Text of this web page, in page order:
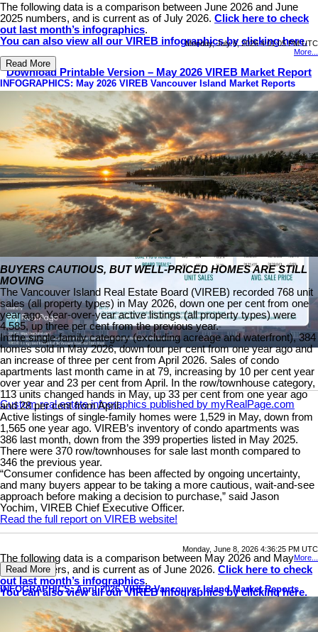
The following data is a comparison between June 2026 and June
2025 numbers, and is current as of July 2026. Click here to check
out last month’s infographics.
You can also view all our VIREB infographics by clicking here.
Download Printable Version – May 2026 VIREB Market Report
Custom real estate infographics published by myRealPage.com
Monday, July 6, 2026 4:01:05 PM UTC
More...
Read More
INFOGRAPHICS: May 2026 VIREB Vancouver Island Market Reports
BUYERS CAUTIOUS, BUT WELL-PRICED HOMES ARE STILL
MOVING
The Vancouver Island Real Estate Board (VIREB) recorded 768 unit
sales (all property types) in May 2026, down one per cent from one
year ago. Year-over-year active listings (all property types) were
4,585, up three per cent from the previous year.
In the single-family category (excluding acreage and waterfront), 384
homes sold in May 2026, down four per cent from one year ago and
an increase of three per cent from April 2026. Sales of condo
apartments last month came in at 79, increasing by 10 per cent year
over year and 23 per cent from April. In the row/townhouse category,
113 units changed hands in May, up 33 per cent from one year ago
and 28 per cent from April.
Active listings of single-family homes were 1,529 in May, down from
1,565 one year ago. VIREB’s inventory of condo apartments was
386 last month, down from the 399 properties listed in May 2025.
There were 370 row/townhouses for sale last month compared to
346 the previous year.
“Consumer confidence has been affected by ongoing uncertainty,
and many buyers appear to be taking a more cautious, wait-and-see
approach before making a decision to purchase,” said Jason
Yochim, VIREB Chief Executive Officer.
Read the full report on VIREB website!
The following data is a comparison between May 2026 and May
2025 numbers, and is current as of June 2026. Click here to check
out last month’s infographics.
You can also view all our VIREB infographics by clicking here.
Download Printable Version – May 2026 VIREB Market Report
Monday, June 8, 2026 4:36:25 PM UTC
More...
Read More
INFOGRAPHICS: April 2026 VIREB Vancouver Island Market Reports